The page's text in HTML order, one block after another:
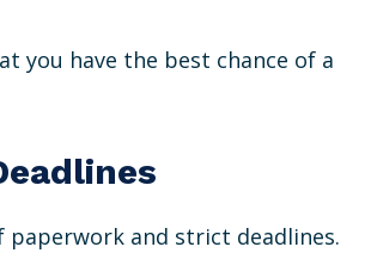
you have the best chance of a
paperwork and strict deadlines.